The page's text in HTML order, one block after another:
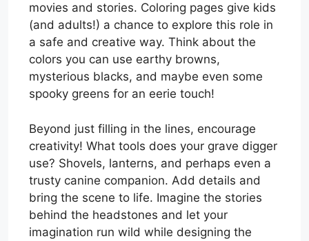
movies and stories. Coloring pages give kids
(and adults!) a chance to explore this role in
a safe and creative way. Think about the
colors you can use earthy browns,
mysterious blacks, and maybe even some
spooky greens for an eerie touch!
Beyond just filling in the lines, encourage
creativity! What tools does your grave digger
use? Shovels, lanterns, and perhaps even a
trusty canine companion. Add details and
bring the scene to life. Imagine the stories
behind the headstones and let your
imagination run wild while designing the